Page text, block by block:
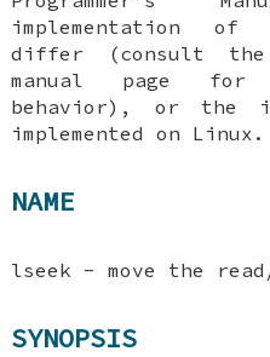
implementation
differ (consult the
manual page
behavior), or the
implemented on Linux.
NAME
lseek - move the
SYNOPSIS